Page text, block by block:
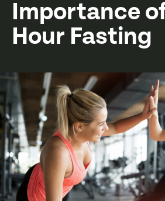
Importance
Hour Fasting